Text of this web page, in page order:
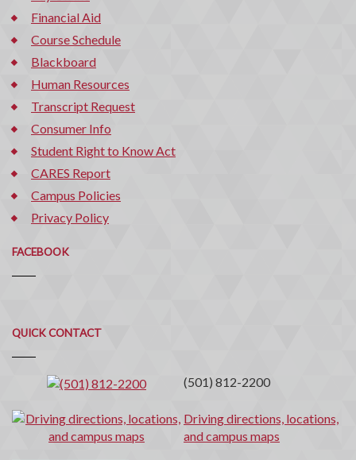
Financial Aid
Course Schedule
Blackboard
Human Resources
Transcript Request
Consumer Info
Student Right to Know Act
CARES Report
Campus Policies
Privacy Policy
FACEBOOK
QUICK CONTACT
Quick
Contact
(501) 812-2200
Driving directions, locations,
and campus maps